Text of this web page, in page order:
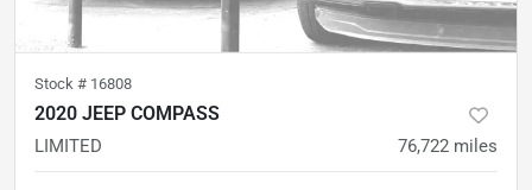
Stock # 16808
2020 JEEP COMPASS
LIMITED 76,722 miles